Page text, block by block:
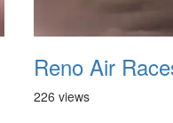
226 views